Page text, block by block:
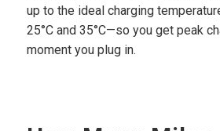
up to the ideal charging
25°C and 35°C—so you get peak
moment you plug in.